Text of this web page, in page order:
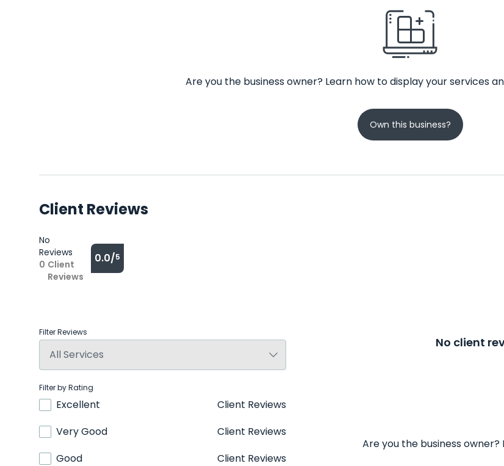
Are you the business owner? Learn how to display your services
Own this business?
Client Reviews
No
Reviews
0 Client
Reviews
0.0/5
Filter Reviews
Filter by Rating
Excellent
Client Reviews
Very Good
Client Reviews
Good
Client Reviews
No client
Are you the business